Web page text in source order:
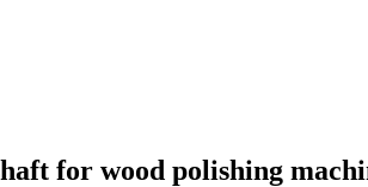
for wood polishing